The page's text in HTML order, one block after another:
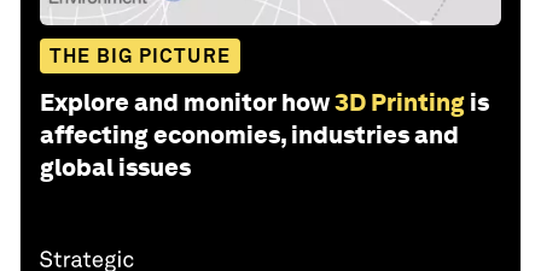
THE BIG PICTURE
Explore and monitor how3D Printing is
affecting economies, industries and
global issues